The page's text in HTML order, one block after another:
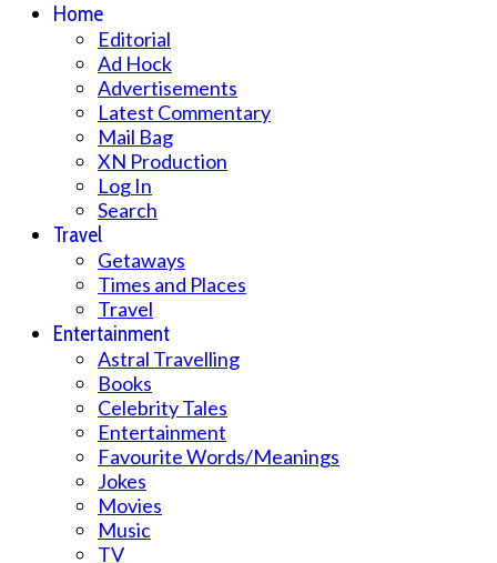
Home
Editorial
Ad Hock
Advertisements
Latest Commentary
Mail Bag
XN Production
Log In
Search
Travel
Getaways
Times and Places
Travel
Entertainment
Astral Travelling
Books
Celebrity Tales
Entertainment
Favourite Words/Meanings
Jokes
Movies
Music
TV